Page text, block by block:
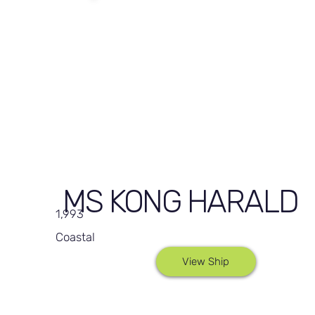
1,993
MS KONG HARALD
Coastal
View Ship